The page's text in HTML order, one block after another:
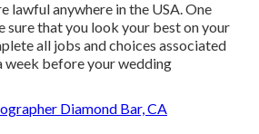
lawful anywhere in the USA. One
sure that you look your best on your
all jobs and choices associated
week before your wedding
Diamond Bar, CA